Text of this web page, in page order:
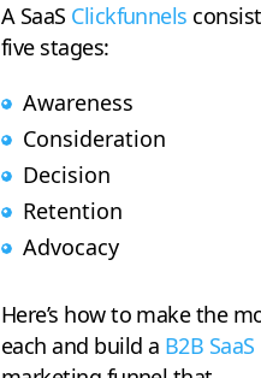
A SaaS Clickfunnels
five stages:
Awareness
Consideration
Decision
Retention
Advocacy
Here’s how to make the
each and build a B2B SaaS